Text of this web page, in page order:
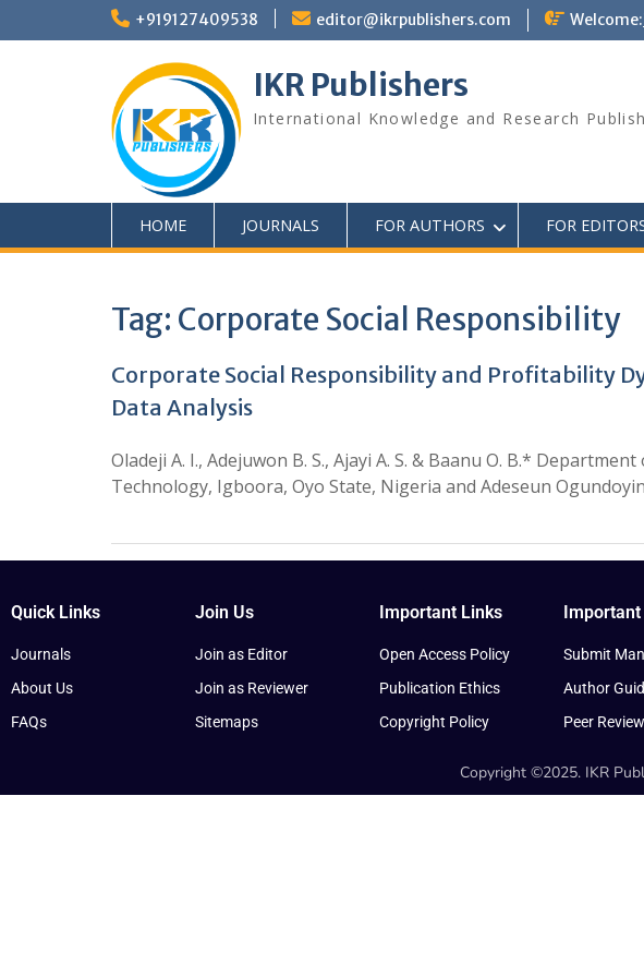
+919127409538 editor@ikrpublishers.com Welcome:
IKR Publishers
International Knowledge and Research
HOME JOURNALS FOR AUTHORS FOR
Tag: Corporate Social Responsibility
Corporate Social Responsibility and Profitability
Data Analysis
Oladeji A. I., Adejuwon B. S., Ajayi A. S. & Baanu O. B.*
Technology, Igboora, Oyo State, Nigeria and Adeseun
Quick Links
Journals
About Us
FAQs
Join Us
Join as Editor
Join as Reviewer
Sitemaps
Important Links
Open Access Policy
Publication Ethics
Copyright Policy
Submit
Author
Peer
Copyright ©2025. IKR